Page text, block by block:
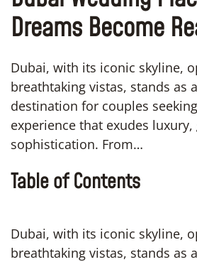
Dreams Become
Dubai, with its iconic skyline,
breathtaking vistas, stands as
destination for couples
experience that exudes
sophistication. From…
Table of Contents
Dubai, with its iconic skyline,
breathtaking vistas, stands as